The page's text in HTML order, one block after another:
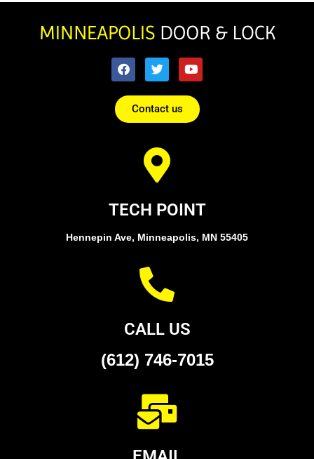
Contact us
TECH POINT
Hennepin Ave, Minneapolis, MN 55405
CALL US
(612) 746-7015